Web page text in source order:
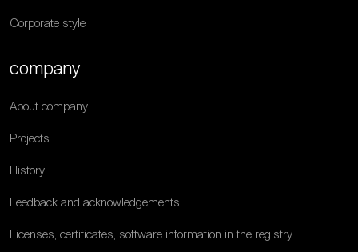
Corporate style
company
About company
Projects
History
Feedback and acknowledgements
Licenses, certificates, software information in the registry